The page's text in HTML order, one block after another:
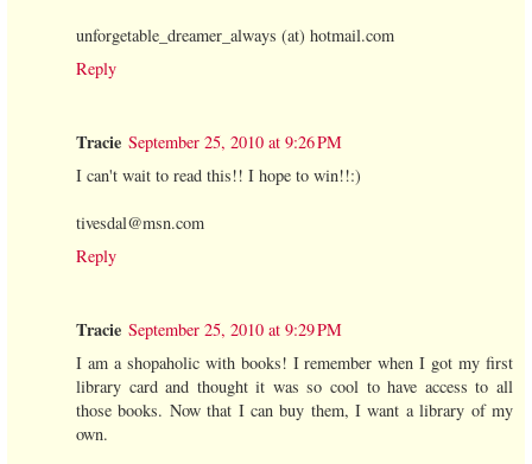
unforgetable_dreamer_always (at) hotmail.com
Reply
Tracie September 25, 2010 at 9:26 PM
I can't wait to read this!! I hope to win!!:)
tivesdal@msn.com
Reply
Tracie September 25, 2010 at 9:29 PM
I am a shopaholic with books! I remember when I got my first
library card and thought it was so cool to have access to all
those books. Now that I can buy them, I want a library of my
own.